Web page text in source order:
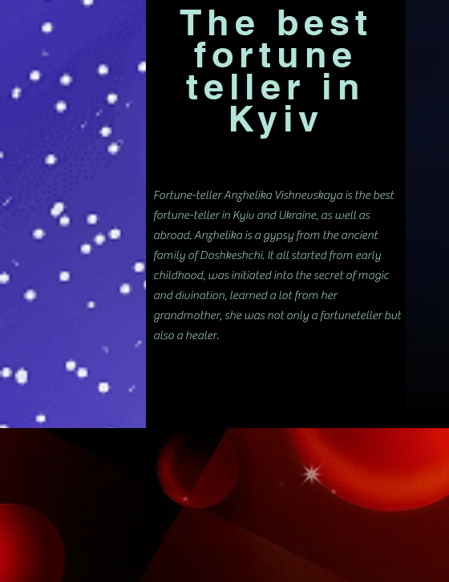
The best
fortune
teller in
Kyiv
Fortune-teller Anzhelika Vishnevskaya is the best
fortune-teller in Kyiv and Ukraine, as well as
abroad. Anzhelika is a gypsy from the ancient
family of Doshkeshchi. It all started from early
childhood, was initiated into the secret of magic
and divination, learned a lot from her
grandmother, she was not only a fortuneteller but
also a healer.